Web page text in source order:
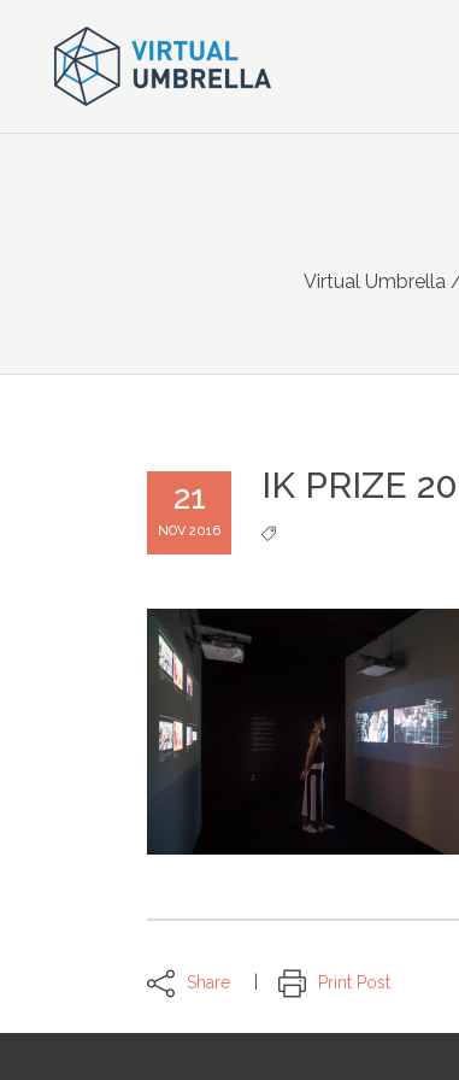
Virtual Umbrella
21
NOV 2016
IK PRIZE
Share Print Post